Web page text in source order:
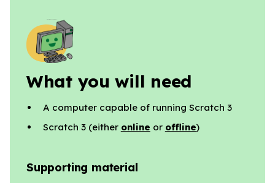
What you will need
A computer capable of running Scratch 3
Scratch 3 (either online or offline)
Supporting material